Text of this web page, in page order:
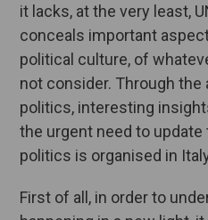
it lacks, at the very least,
conceals important
political culture, of
not consider. Through
politics, interesting
the urgent need to
politics is organised in
First of all, in order to